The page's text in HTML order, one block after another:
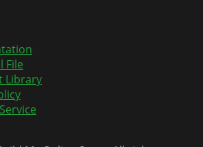
File
Library